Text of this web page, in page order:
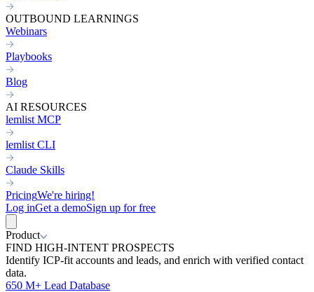
OUTBOUND LEARNINGS
Webinars
Playbooks
Blog
AI RESOURCES
lemlist MCP
lemlist CLI
Claude Skills
PricingWe're hiring!
Log inGet a demoSign up for free
Product
FIND HIGH-INTENT PROSPECTS
Identify ICP-fit accounts and leads, and enrich with verified contact
data.
650 M+ Lead Database